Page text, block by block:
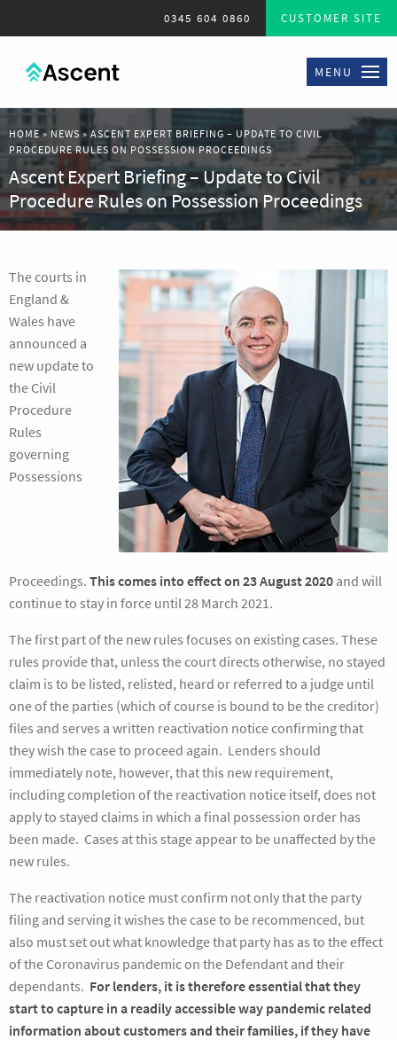
0345 604 0860 CUSTOMER SITE
MENU
HOME» NEWS » ASCENT EXPERT BRIEFING – UPDATE TO CIVIL
PROCEDURE RULES ON POSSESSION PROCEEDINGS
Ascent Expert Briefing – Update to Civil
Procedure Rules on Possession Proceedings
The courts in
England &
Wales have
announced a
new update to
the Civil
Procedure
Rules
governing
Possessions
Proceedings. This comes into effect on 23 August 2020 and will
continue to stay in force until 28 March 2021.
The first part of the new rules focuses on existing cases. These
rules provide that, unless the court directs otherwise, no stayed
claim is to be listed, relisted, heard or referred to a judge until
one of the parties (which of course is bound to be the creditor)
files and serves a written reactivation notice confirming that
they wish the case to proceed again. Lenders should
immediately note, however, that this new requirement,
including completion of the reactivation notice itself, does not
apply to stayed claims in which a final possession order has
been made. Cases at this stage appear to be unaffected by the
new rules.
The reactivation notice must confirm not only that the party
filing and serving it wishes the case to be recommenced, but
also must set out what knowledge that party has as to the effect
of the Coronavirus pandemic on the Defendant and their
dependants. For lenders, it is therefore essential that they
start to capture in a readily accessible way pandemic related
information about customers and their families, if they have